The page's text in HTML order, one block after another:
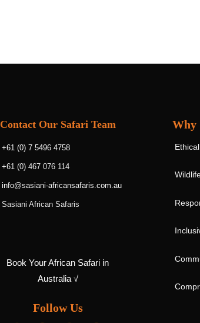
Contact Our Safari Team
+61 (0) 7 5496 4758
+61 (0) 467 076 114
info@sasiani-africansafaris.com.au
Sasiani African Safaris
Book Your African Safari in
Australia √
Follow Us
Why